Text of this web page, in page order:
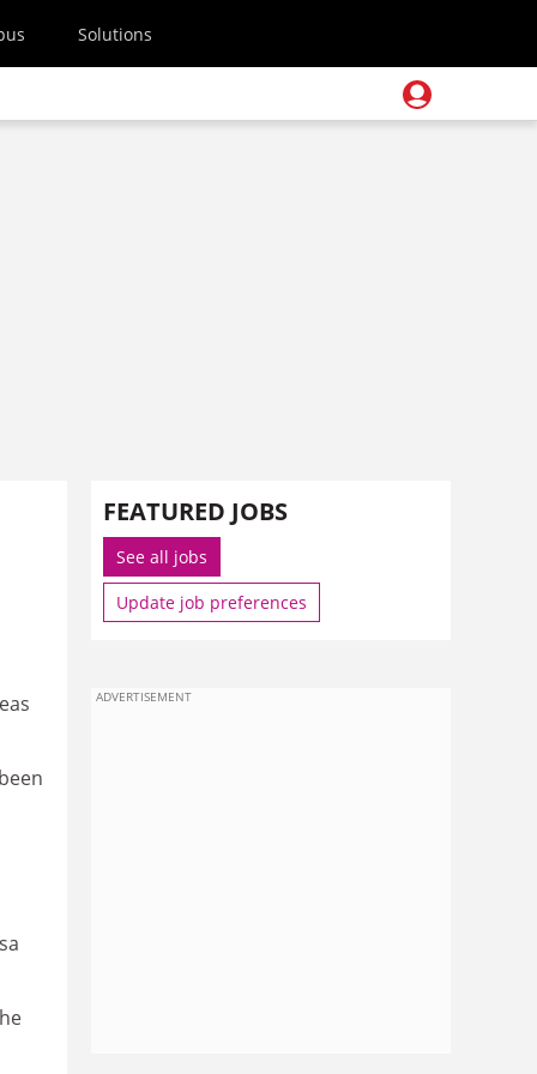
Solutions
FEATURED JOBS
See all jobs
Update job preferences
ADVERTISEMENT